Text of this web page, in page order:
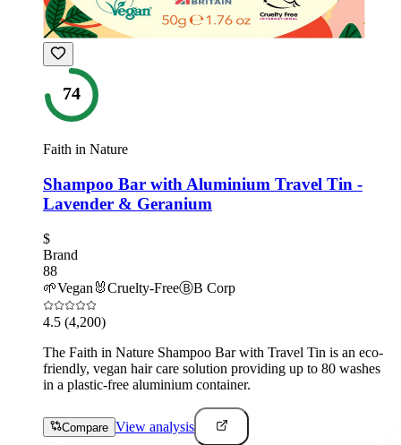
74
Faith in Nature
Shampoo Bar with Aluminium Travel Tin -
Lavender & Geranium
$
Brand
88
🌱Vegan 🐰Cruelty-FreeⒷB Corp
4.5 (4,200)
The Faith in Nature Shampoo Bar with Travel Tin is an eco-
friendly, vegan hair care solution providing up to 80 washes
in a plastic-free aluminium container.
Compare View analysis